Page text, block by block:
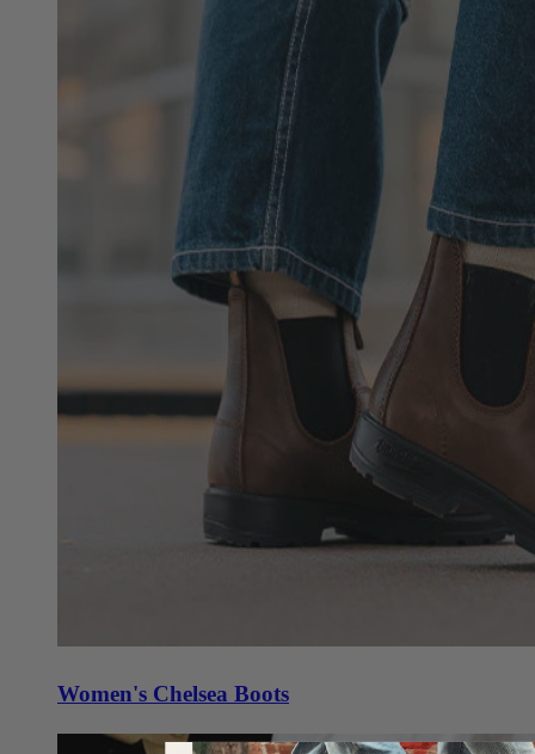
Women's Chelsea Boots